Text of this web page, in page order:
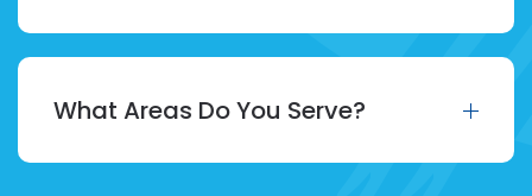
What Areas Do You Serve?